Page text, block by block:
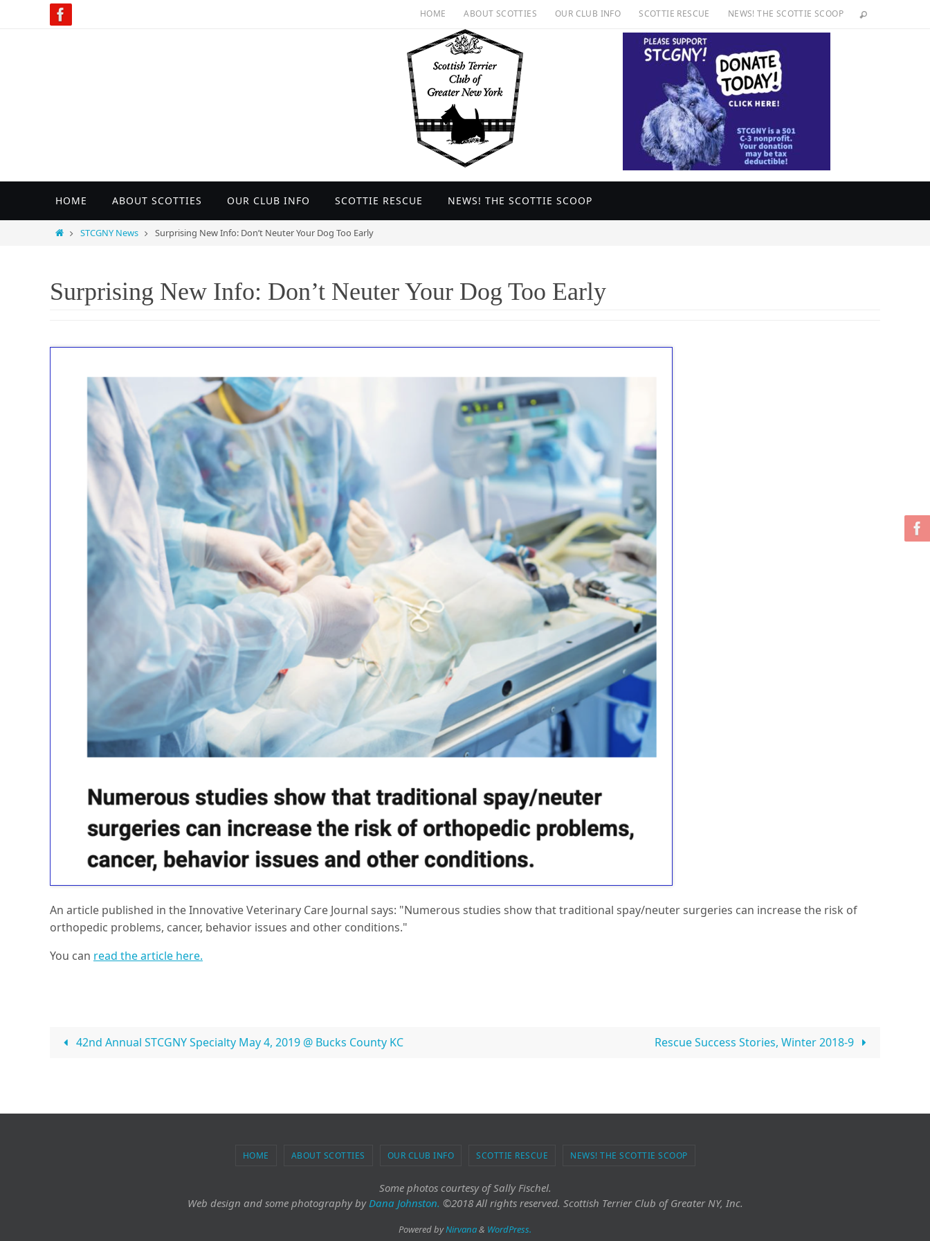
HOME ABOUT SCOTTIES OUR CLUB INFO SCOTTIE RESCUE NEWS! THE SCOTTIE SCOOP
content
HOME ABOUT SCOTTIES OUR CLUB INFO SCOTTIE RESCUE NEWS! THE SCOTTIE SCOOP
HomeSTCGNY News Surprising New Info: Don’t Neuter Your Dog Too Early
Surprising New Info: Don’t Neuter Your Dog Too Early
An article published in the Innovative Veterinary Care Journal says: "Numerous studies show that traditional spay/neuter surgeries can increase the risk of
orthopedic problems, cancer, behavior issues and other conditions."
You can read the article here.
42nd Annual STCGNY Specialty May 4, 2019 @ Bucks County KC Rescue Success Stories, Winter 2018-9
HOME ABOUT SCOTTIES OUR CLUB INFO SCOTTIE RESCUE NEWS! THE SCOTTIE SCOOP
Some photos courtesy of Sally Fischel.
Web design and some photographyby Dana Johnston. ©2018 All rights reserved. Scottish Terrier Club of Greater NY, Inc.
Powered byNirvana& WordPress.